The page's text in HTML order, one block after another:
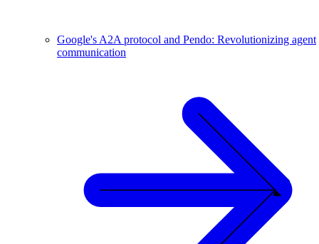
Google's A2A protocol and Pendo: Revolutionizing agent
communication